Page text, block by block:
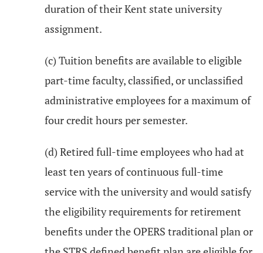
duration of their Kent state university
assignment.
(c) Tuition benefits are available to eligible
part-time faculty, classified, or unclassified
administrative employees for a maximum of
four credit hours per semester.
(d) Retired full-time employees who had at
least ten years of continuous full-time
service with the university and would satisfy
the eligibility requirements for retirement
benefits under the OPERS traditional plan or